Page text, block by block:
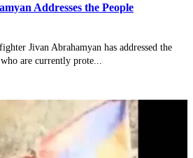
Addresses the People
Jivan Abrahamyan has addressed the
are currently prote...